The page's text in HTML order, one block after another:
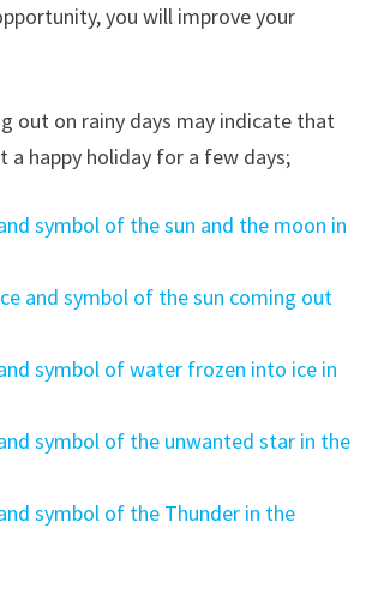
you will improve your
out on rainy days may indicate that
a happy holiday for a few days;
symbol of the sun and the moon in
and symbol of the sun coming out
symbol of water frozen into ice in
symbol of the unwanted star in the
symbol of the Thunder in the